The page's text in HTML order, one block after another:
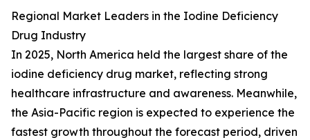
Regional Market Leaders in the Iodine Deficiency
Drug Industry
In 2025, North America held the largest share of the
iodine deficiency drug market, reflecting strong
healthcare infrastructure and awareness. Meanwhile,
the Asia-Pacific region is expected to experience the
fastest growth throughout the forecast period, driven